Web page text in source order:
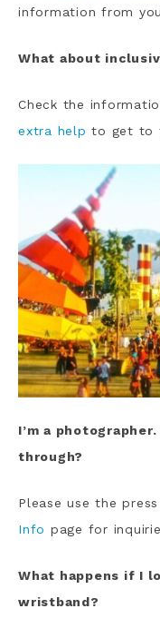
information from
What about
Check the
extra help to get to
I’m a
through?
Please use the
Info page for
What happens if I
wristband?